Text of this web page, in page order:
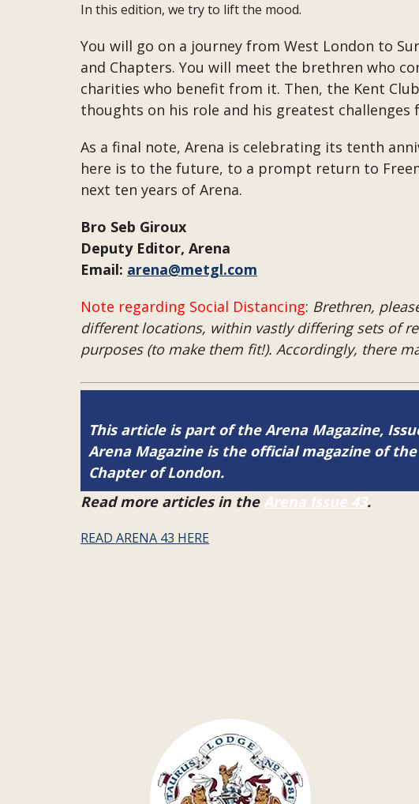
In this edition, we try to lift the mood.
You will go on a journey from West London to
and Chapters. You will meet the brethren who
charities who benefit from it. Then, the Kent
thoughts on his role and his greatest challenges
As a final note, Arena is celebrating its tenth
here is to the future, to a prompt return to
next ten years of Arena.
Bro Seb Giroux
Deputy Editor, Arena
Email: arena@metgl.com
Note regarding Social Distancing: Brethren,
different locations, within vastly differing sets of
purposes (to make them fit!). Accordingly, there
This article is part of the Arena Magazine,
Arena Magazine is the official magazine of
Chapter of London.
Read more articles in the Arena Issue 43.
READ ARENA 43 HERE